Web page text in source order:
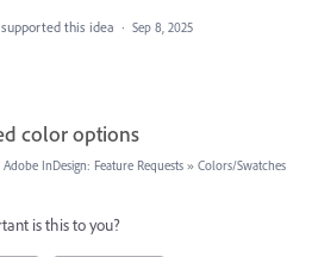
supported this idea · Sep 8, 2025
color options
Adobe InDesign: Feature Requests » Colors/Swatches
is this to you?